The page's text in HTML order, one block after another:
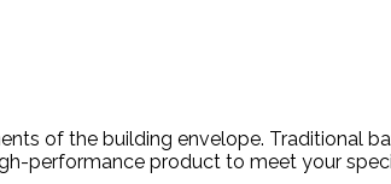
of the building envelope. Traditional
performance product to meet your